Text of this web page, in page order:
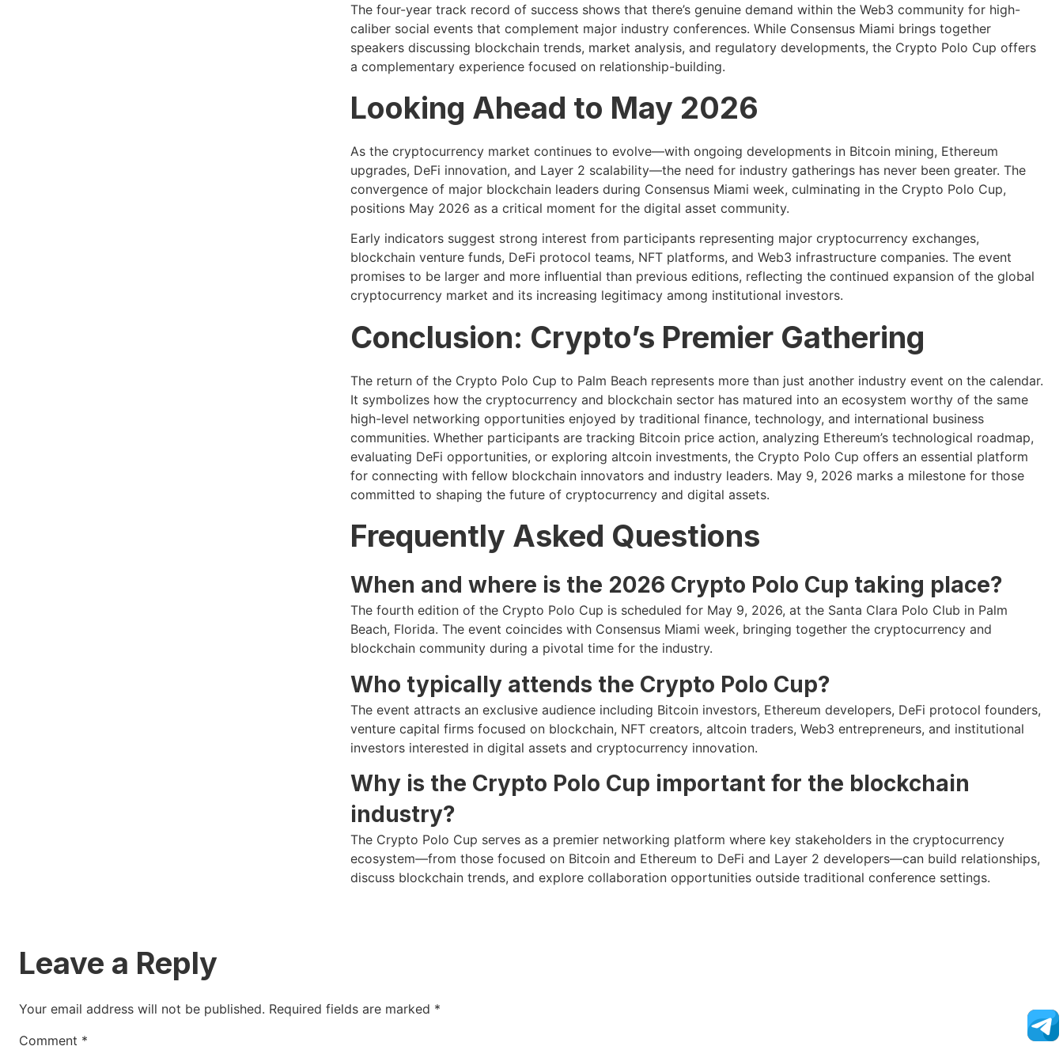
The four-year track record of success shows that there’s genuine demand within the Web3 community for high-
caliber social events that complement major industry conferences. While Consensus Miami brings together
speakers discussing blockchain trends, market analysis, and regulatory developments, the Crypto Polo Cup offers
a complementary experience focused on relationship-building.
Looking Ahead to May 2026
As the cryptocurrency market continues to evolve—with ongoing developments in Bitcoin mining, Ethereum
upgrades, DeFi innovation, and Layer 2 scalability—the need for industry gatherings has never been greater. The
convergence of major blockchain leaders during Consensus Miami week, culminating in the Crypto Polo Cup,
positions May 2026 as a critical moment for the digital asset community.
Early indicators suggest strong interest from participants representing major cryptocurrency exchanges,
blockchain venture funds, DeFi protocol teams, NFT platforms, and Web3 infrastructure companies. The event
promises to be larger and more influential than previous editions, reflecting the continued expansion of the global
cryptocurrency market and its increasing legitimacy among institutional investors.
Conclusion: Crypto’s Premier Gathering
The return of the Crypto Polo Cup to Palm Beach represents more than just another industry event on the calendar.
It symbolizes how the cryptocurrency and blockchain sector has matured into an ecosystem worthy of the same
high-level networking opportunities enjoyed by traditional finance, technology, and international business
communities. Whether participants are tracking Bitcoin price action, analyzing Ethereum’s technological roadmap,
evaluating DeFi opportunities, or exploring altcoin investments, the Crypto Polo Cup offers an essential platform
for connecting with fellow blockchain innovators and industry leaders. May 9, 2026 marks a milestone for those
committed to shaping the future of cryptocurrency and digital assets.
Frequently Asked Questions
When and where is the 2026 Crypto Polo Cup taking place?
The fourth edition of the Crypto Polo Cup is scheduled for May 9, 2026, at the Santa Clara Polo Club in Palm
Beach, Florida. The event coincides with Consensus Miami week, bringing together the cryptocurrency and
blockchain community during a pivotal time for the industry.
Who typically attends the Crypto Polo Cup?
The event attracts an exclusive audience including Bitcoin investors, Ethereum developers, DeFi protocol founders,
venture capital firms focused on blockchain, NFT creators, altcoin traders, Web3 entrepreneurs, and institutional
investors interested in digital assets and cryptocurrency innovation.
Why is the Crypto Polo Cup important for the blockchain
industry?
The Crypto Polo Cup serves as a premier networking platform where key stakeholders in the cryptocurrency
ecosystem—from those focused on Bitcoin and Ethereum to DeFi and Layer 2 developers—can build relationships,
discuss blockchain trends, and explore collaboration opportunities outside traditional conference settings.
Leave a Reply
Your email address will not be published. Required fields are marked *
Comment *